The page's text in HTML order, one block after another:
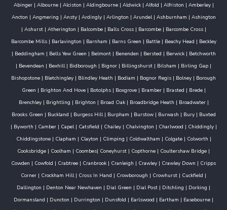
Abinger| Albourne| Alciston | Aldingbourne| Aldwick| Alfold | Alfriston | Amberley|
Ancton | Angmering | Ansty| Ardingly| Arlington | Arundel| Ashburnham | Ashington
| Ashurst| Atherington | Balcombe| Balls Cross| Barcombe| Barcombe Cross|
Barcombe Mills| Barlavington | Barnham | Barns Green | Battle| Beachy Head | Beckley
| Beddingham | Bells Yew Green | Belmont| Benenden | Bersted | Berwick| Betchworth
| Bevendean | Bexhill| Bidborough | Bignor | Billingshurst | Bilsham | Birling Gap |
Bishopstone | Bletchingley | Blindley Heath | Bodiam | Bognor Regis | Bolney | Borough
Green | Brighton And Hove| Botolphs| Boxgrove| Bramber| Brasted | Brede|
Brenchley| Brightling | Brighton | Broad Oak| Broadbridge Heath | Broadwater|
Brooks Green | Buckland | Burgess Hill| Burpham | Burstow| Burwash | Bury| Buxted
| Byworth | Camber| Capel| Catsfield | Chailey| Chalvington | Charlwood | Chiddingly|
Chiddingstone| Clapham | Clayton | Climping | Coldwaltham | Colgate| Colworth |
Cooksbridge | Coolham | Coombes| Coneyhurst | Copthorne | Coultershaw Bridge |
Cowden | Cowfold | Crabtree | Cranbrook | Cranleigh | Crawley | Crawley Down | Cripps
Corner | Crockham Hill| Cross In Hand | Crowborough | Crowhurst | Cuckfield |
Dallington | Denton Near Newhaven | Dial Green | Dial Post | Ditchling | Dorking |
Dormansland | Duncton | Durrington | Dunsfold | Earlswood | Eartham | Easebourne |